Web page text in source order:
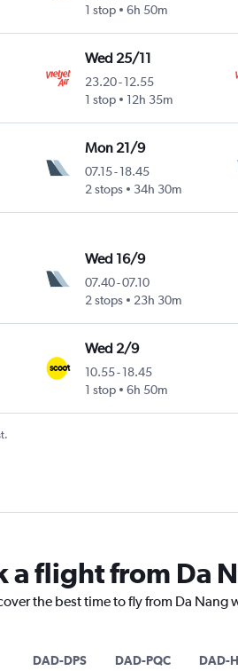
1 stop
6h 50m
Wed 25/11
23.20- 12.55
1 stop
12h 35m
Mon 21/9
07.15-18.45
2 stops
34h 30m
Wed 16/9
07.40-07.10
2 stops
23h 30m
Wed 2/9
10.55-18.45
1 stop
6h 50m
a flight from Da
the best time to fly from Da
DAD-DPS DAD-PQC DAD-